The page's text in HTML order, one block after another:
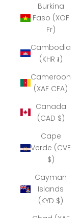
Burkina
Faso (XOF
Fr)
Cambodia
(KHR ៛)
Cameroon
(XAF CFA)
Canada
(CAD $)
Cape
Verde (CVE
$)
Cayman
Islands
(KYD $)